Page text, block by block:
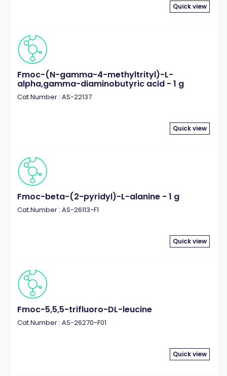
Quick view
Fmoc-(N-gamma-4-methyltrityl)-L-
alpha,gamma-diaminobutyric acid - 1 g
Cat.Number : AS-22137
Quick view
Fmoc-beta-(2-pyridyl)-L-alanine - 1 g
Cat.Number : AS-26113-F1
Quick view
Fmoc-5,5,5-trifluoro-DL-leucine
Cat.Number : AS-26270-F01
Quick view